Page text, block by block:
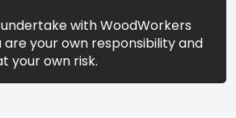
with WoodWorkers
are your own responsibility and
your own risk.